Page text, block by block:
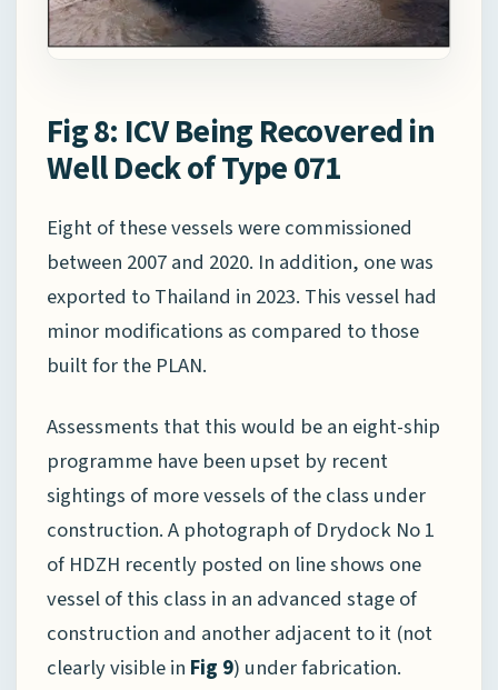
Fig 8: ICV Being Recovered in
Well Deck of Type 071
Eight of these vessels were commissioned
between 2007 and 2020. In addition, one was
exported to Thailand in 2023. This vessel had
minor modifications as compared to those
built for the PLAN.
Assessments that this would be an eight-ship
programme have been upset by recent
sightings of more vessels of the class under
construction. A photograph of Drydock No 1
of HDZH recently posted on line shows one
vessel of this class in an advanced stage of
construction and another adjacent to it (not
clearly visible in Fig 9) under fabrication.